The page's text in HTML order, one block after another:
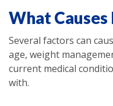
What Causes
Several factors can
age, weight
current medical
with.